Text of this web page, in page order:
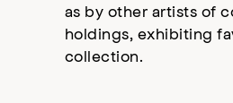
as by other artists of
holdings, exhibiting
collection.